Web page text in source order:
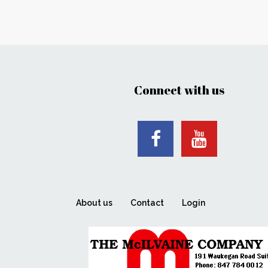
Connect with us
About us Contact Login